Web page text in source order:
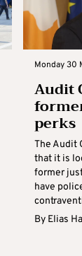
Monday 30
Audit
perks
The Audit
that it is
former
have
By Elias